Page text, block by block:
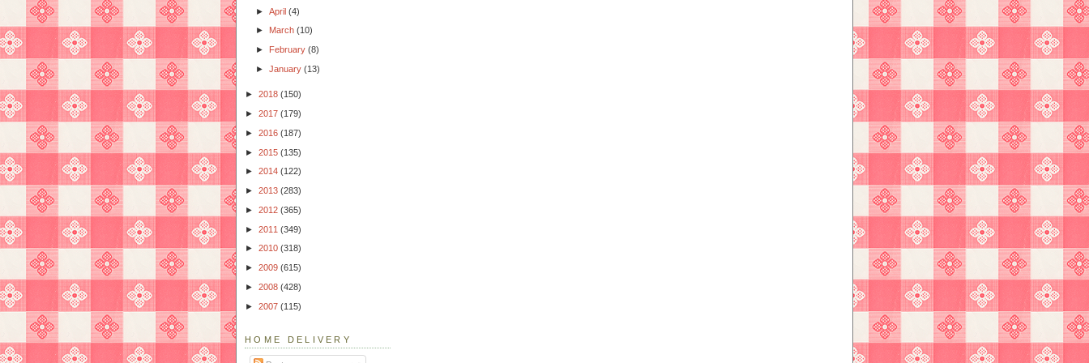
►April(4)
► March(10)
► February(8)
►January(13)
► 2018 (150)
► 2017 (179)
► 2016 (187)
► 2015 (135)
► 2014 (122)
► 2013 (283)
► 2012 (365)
► 2011 (349)
► 2010 (318)
► 2009 (615)
► 2008 (428)
► 2007 (115)
HOME DELIVERY